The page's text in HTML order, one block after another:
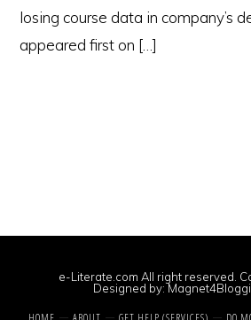
losing course data in company’s
appeared first on […]
e-Literate.com All right reserved.
Designed by: